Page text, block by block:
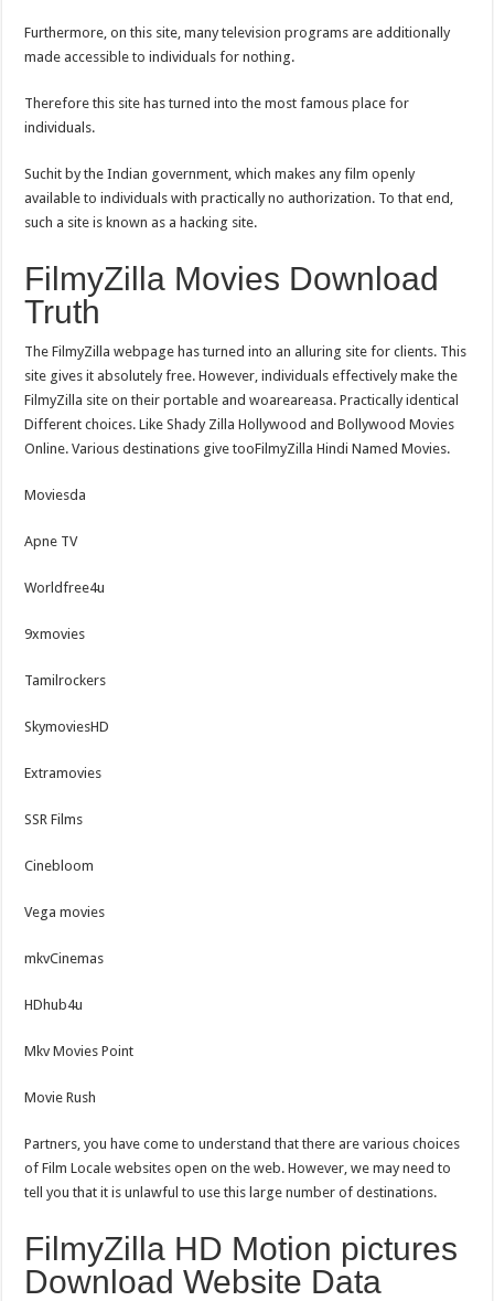
Furthermore, on this site, many television programs are additionally
made accessible to individuals for nothing.
Therefore this site has turned into the most famous place for
individuals.
Suchit by the Indian government, which makes any film openly
available to individuals with practically no authorization. To that end,
such a site is known as a hacking site.
FilmyZilla Movies Download
Truth
The FilmyZilla webpage has turned into an alluring site for clients. This
site gives it absolutely free. However, individuals effectively make the
FilmyZilla site on their portable and woareareasa. Practically identical
Different choices. Like Shady Zilla Hollywood and Bollywood Movies
Online. Various destinations give tooFilmyZilla Hindi Named Movies.
Moviesda
Apne TV
Worldfree4u
9xmovies
Tamilrockers
SkymoviesHD
Extramovies
SSR Films
Cinebloom
Vega movies
mkvCinemas
HDhub4u
Mkv Movies Point
Movie Rush
Partners, you have come to understand that there are various choices
of Film Locale websites open on the web. However, we may need to
tell you that it is unlawful to use this large number of destinations.
FilmyZilla HD Motion pictures
Download Website Data